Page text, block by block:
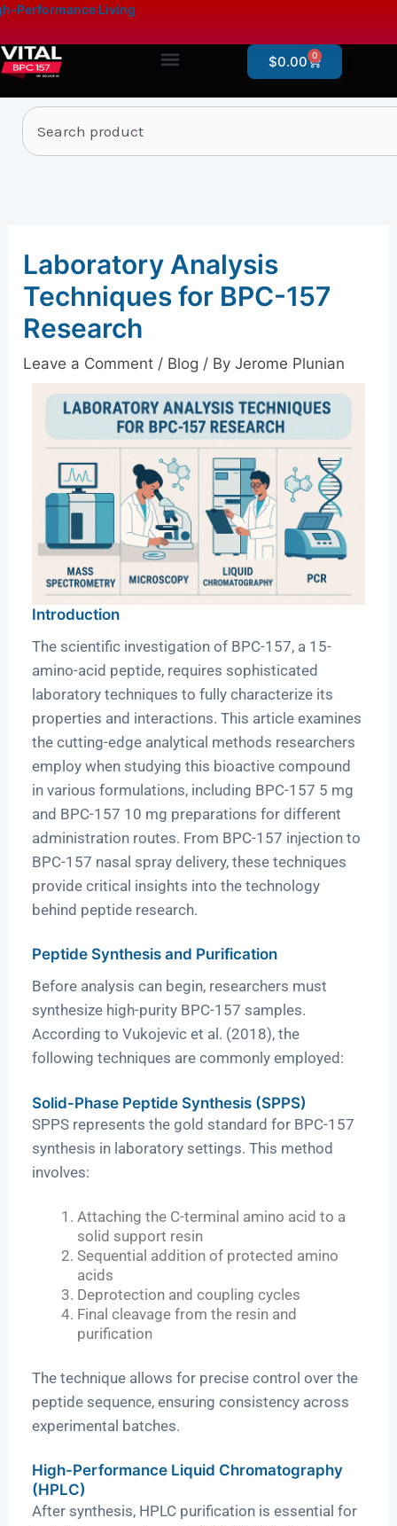
content
Skip
content
Performance Living
$0.00 0
Cart
Search
Laboratory Analysis
Techniques for BPC-157
Research
Leave a Comment / Blog / ByJerome Plunian
Introduction
The scientific investigation of BPC-157, a 15-
amino-acid peptide, requires sophisticated
laboratory techniques to fully characterize its
properties and interactions. This article examines
the cutting-edge analytical methods researchers
employ when studying this bioactive compound
in various formulations, including BPC-157 5 mg
and BPC-157 10 mg preparations for different
administration routes. From BPC-157 injection to
BPC-157 nasal spray delivery, these techniques
provide critical insights into the technology
behind peptide research.
Peptide Synthesis and Purification
Before analysis can begin, researchers must
synthesize high-purity BPC-157 samples.
According to Vukojevic et al. (2018), the
following techniques are commonly employed:
Solid-Phase Peptide Synthesis (SPPS)
SPPS represents the gold standard for BPC-157
synthesis in laboratory settings. This method
involves:
Attaching the C-terminal amino acid to a
solid support resin
Sequential addition of protected amino
acids
Deprotection and coupling cycles
Final cleavage from the resin and
purification
The technique allows for precise control over the
peptide sequence, ensuring consistency across
experimental batches.
High-Performance Liquid Chromatography
(HPLC)
After synthesis, HPLC purification is essential for